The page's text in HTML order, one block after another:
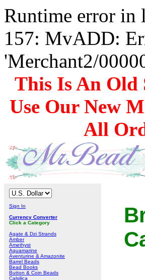
Runtime error in
157: MvADD:
'Merchant2/
This Is An Old
Use Our New
All
Sign In
Currency Converter
Click a Category
Agate & Dzi Strands
Amber
Amethyst
Aquamarine
Aventurine & Amazonite
Barrel Beads
Bead Books
Button & Coin Beads
Calsilica